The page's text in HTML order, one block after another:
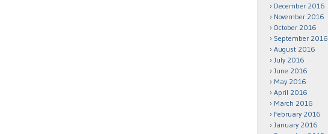
December 2016
November 2016
October 2016
September 2016
August 2016
July 2016
June 2016
May 2016
April 2016
March 2016
February 2016
January 2016